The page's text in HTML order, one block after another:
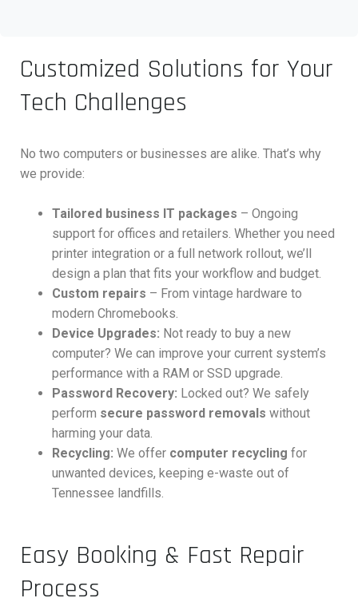
Customized Solutions for Your
Tech Challenges
No two computers or businesses are alike. That’s why
we provide:
Tailored business IT packages – Ongoing
support for offices and retailers. Whether you need
printer integration or a full network rollout, we’ll
design a plan that fits your workflow and budget.
Custom repairs – From vintage hardware to
modern Chromebooks.
Device Upgrades: Not ready to buy a new
computer? We can improve your current system’s
performance with a RAM or SSD upgrade.
Password Recovery: Locked out? We safely
perform secure password removals without
harming your data.
Recycling: We offer computer recycling for
unwanted devices, keeping e-waste out of
Tennessee landfills.
Easy Booking & Fast Repair
Process